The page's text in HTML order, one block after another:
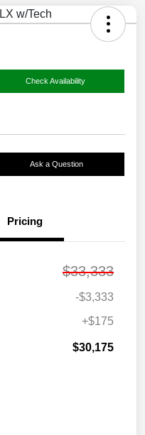
Check Availability
Ask a Question
Pricing
$33,333
-$3,333
+$175
$30,175